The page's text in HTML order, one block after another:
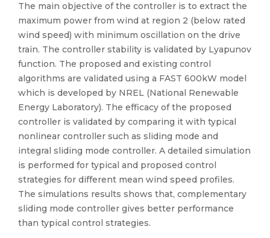
The main objective of the controller is to extract the
maximum power from wind at region 2 (below rated
wind speed) with minimum oscillation on the drive
train. The controller stability is validated by Lyapunov
function. The proposed and existing control
algorithms are validated using a FAST 600kW model
which is developed by NREL (National Renewable
Energy Laboratory). The efficacy of the proposed
controller is validated by comparing it with typical
nonlinear controller such as sliding mode and
integral sliding mode controller. A detailed simulation
is performed for typical and proposed control
strategies for different mean wind speed profiles.
The simulations results shows that, complementary
sliding mode controller gives better performance
than typical control strategies.